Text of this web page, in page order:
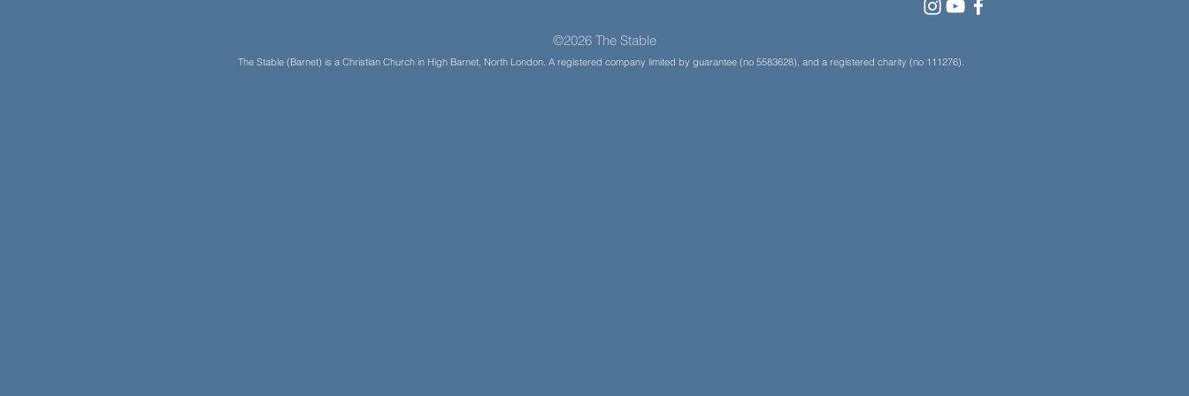
©2026 The Stable
The Stable (Barnet) is a Christian Church in High Barnet, North London. A registered company limited by guarantee (no 5583628), and a registered charity (no 111276).